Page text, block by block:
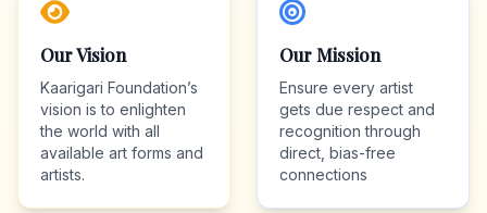
Our Vision
Kaarigari Foundation’s
vision is to enlighten
the world with all
available art forms and
artists.
Our Mission
Ensure every artist
gets due respect and
recognition through
direct, bias-free
connections